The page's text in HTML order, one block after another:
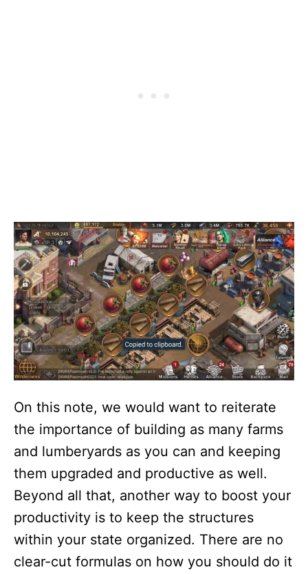
On this note, we would want to reiterate
the importance of building as many farms
and lumberyards as you can and keeping
them upgraded and productive as well.
Beyond all that, another way to boost your
productivity is to keep the structures
within your state organized. There are no
clear-cut formulas on how you should do it